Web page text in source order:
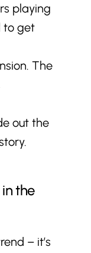
playing
to get
The
out the
the
– it’s